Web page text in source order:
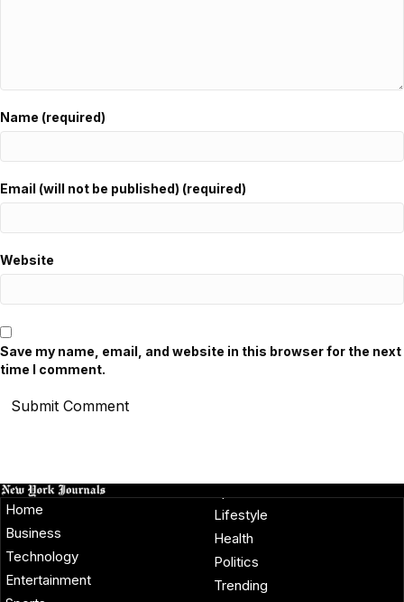
Name (required)
Email (will not be published) (required)
Website
Save my name, email, and website in this browser for the next
time I comment.
Home
Business
Technology
Entertainment
Lifestyle
Health
Politics
Trending